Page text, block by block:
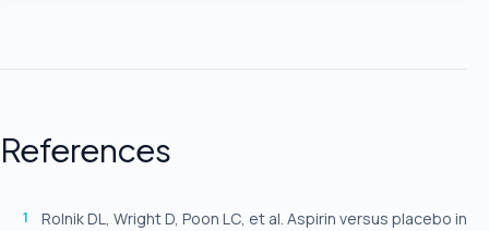
References
Rolnik DL, Wright D, Poon LC, et al. Aspirin versus placebo in